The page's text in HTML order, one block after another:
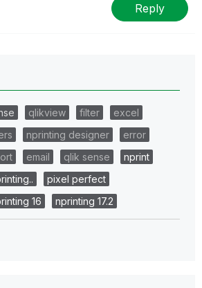
Reply
qlikview filter
excel
nprinting designer
error
email qlik sense
nprint
pixel perfect
16 nprinting 17.2